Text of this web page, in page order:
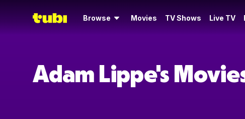
Browse Movies TV Shows Live TV
Adam Lippe's